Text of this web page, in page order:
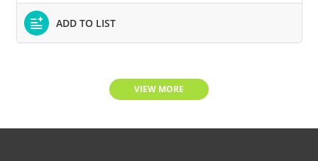
ADD TO LIST
VIEW MORE